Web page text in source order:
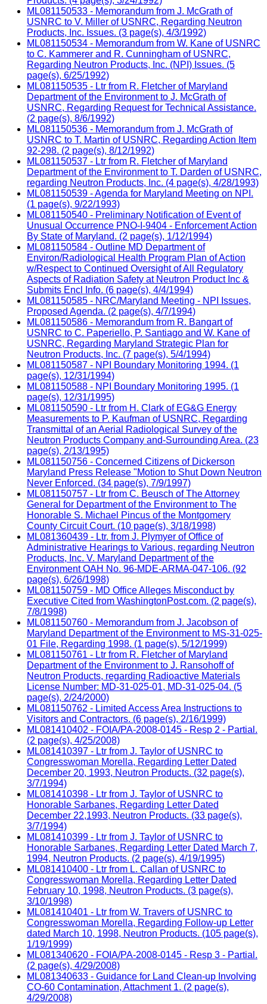
ML081150533 - Memorandum from J. McGrath of
USNRC to V. Miller of USNRC, Regarding Neutron
Products, Inc. Issues. (3 page(s), 4/3/1992)
ML081150534 - Memorandum from W. Kane of USNRC
to C. Kammerer and R. Cunningham of USNRC,
Regarding Neutron Products, Inc. (NPI) Issues. (5
page(s), 6/25/1992)
ML081150535 - Ltr from R. Fletcher of Maryland
Department of the Environment to J. McGrath of
USNRC, Regarding Request for Technical Assistance.
(2 page(s), 8/6/1992)
ML081150536 - Memorandum from J. McGrath of
USNRC to T. Martin of USNRC, Regarding Action Item
92-298. (2 page(s), 8/12/1992)
ML081150537 - Ltr from R. Fletcher of Maryland
Department of the Environment to T. Darden of USNRC,
regarding Neutron Products, Inc. (4 page(s), 4/28/1993)
ML081150539 - Agenda for Maryland Meeting on NPI.
(1 page(s), 9/22/1993)
ML081150540 - Preliminary Notification of Event of
Unusual Occurrence PNO-I-9404 - Enforcement Action
By State of Maryland. (2 page(s), 1/12/1994)
ML081150584 - Outline MD Department of
Environ/Radiological Health Program Plan of Action
w/Respect to Continued Oversight of All Regulatory
Aspects of Radiation Safety at Neutron Product Inc &
Submits Encl Info. (6 page(s), 4/4/1994)
ML081150585 - NRC/Maryland Meeting - NPI Issues,
Proposed Agenda. (2 page(s), 4/7/1994)
ML081150586 - Memorandum from R. Bangart of
USNRC to C. Paperiello, P. Santiago and W. Kane of
USNRC, Regarding Maryland Strategic Plan for
Neutron Products, Inc. (7 page(s), 5/4/1994)
ML081150587 - NPI Boundary Monitoring 1994. (1
page(s), 12/31/1994)
ML081150588 - NPI Boundary Monitoring 1995. (1
page(s), 12/31/1995)
ML081150590 - Ltr from H. Clark of EG&G Energy
Measurements to P. Kaufman of USNRC, Regarding
Transmittal of an Aerial Radiological Survey of the
Neutron Products Company and-Surrounding Area. (23
page(s), 2/13/1995)
ML081150756 - Concerned Citizens of Dickerson
Maryland Press Release "Motion to Shut Down Neutron
Never Enforced. (34 page(s), 7/9/1997)
ML081150757 - Ltr from C. Beusch of The Attorney
General for Department of the Environment to The
Honorable S. Michael Pincus of the Montgomery
County Circuit Court. (10 page(s), 3/18/1998)
ML081360439 - Ltr. from J. Plymyer of Office of
Administrative Hearings to Various, regarding Neutron
Products, Inc. V. Maryland Department of the
Environment OAH No. 96-MDE-ARMA-047-106. (92
page(s), 6/26/1998)
ML081150759 - MD Office Alleges Misconduct by
Executive Cited from WashingtonPost.com. (2 page(s),
7/8/1998)
ML081150760 - Memorandum from J. Jacobson of
Maryland Department of the Environment to MS-31-025-
01 File, Regarding 1998. (1 page(s), 5/12/1999)
ML081150761 - Ltr from R. Fletcher of Maryland
Department of the Environment to J. Ransohoff of
Neutron Products, regarding Radioactive Materials
License Number: MD-31-025-01, MD-31-025-04. (5
page(s), 2/24/2000)
ML081150762 - Limited Access Area Instructions to
Visitors and Contractors. (6 page(s), 2/16/1999)
ML081410402 - FOIA/PA-2008-0145 - Resp 2 - Partial.
(2 page(s), 4/25/2008)
ML081410397 - Ltr from J. Taylor of USNRC to
Congresswoman Morella, Regarding Letter Dated
December 20, 1993, Neutron Products. (32 page(s),
3/7/1994)
ML081410398 - Ltr from J. Taylor of USNRC to
Honorable Sarbanes, Regarding Letter Dated
December 22,1993, Neutron Products. (33 page(s),
3/7/1994)
ML081410399 - Ltr from J. Taylor of USNRC to
Honorable Sarbanes, Regarding Letter Dated March 7,
1994, Neutron Products. (2 page(s), 4/19/1995)
ML081410400 - Ltr from L. Callan of USNRC to
Congresswoman Morella, Regarding Letter Dated
February 10, 1998, Neutron Products. (3 page(s),
3/10/1998)
ML081410401 - Ltr from W. Travers of USNRC to
Congresswoman Morella, Regarding Follow-up Letter
dated March 10, 1998, Neutron Products. (105 page(s),
1/19/1999)
ML081340620 - FOIA/PA-2008-0145 - Resp 3 - Partial.
(2 page(s), 4/29/2008)
ML081340633 - Guidance for Land Clean-up Involving
CO-60 Contamination, Attachment 1. (2 page(s),
4/29/2008)